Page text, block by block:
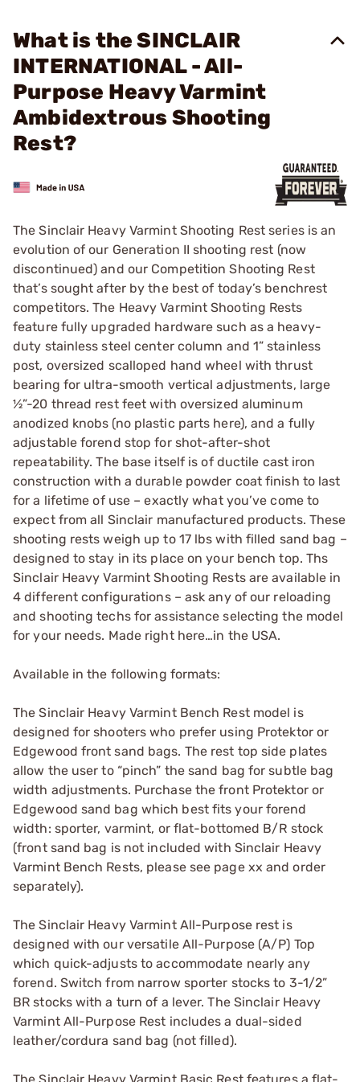
What is the SINCLAIR
INTERNATIONAL - All-
Purpose Heavy Varmint
Ambidextrous Shooting
Rest?
The Sinclair Heavy Varmint Shooting Rest series is an
evolution of our Generation II shooting rest (now
discontinued) and our Competition Shooting Rest
that’s sought after by the best of today’s benchrest
competitors. The Heavy Varmint Shooting Rests
feature fully upgraded hardware such as a heavy-
duty stainless steel center column and 1” stainless
post, oversized scalloped hand wheel with thrust
bearing for ultra-smooth vertical adjustments, large
½”-20 thread rest feet with oversized aluminum
anodized knobs (no plastic parts here), and a fully
adjustable forend stop for shot-after-shot
repeatability. The base itself is of ductile cast iron
construction with a durable powder coat finish to last
for a lifetime of use – exactly what you’ve come to
expect from all Sinclair manufactured products. These
shooting rests weigh up to 17 lbs with filled sand bag –
designed to stay in its place on your bench top. Ths
Sinclair Heavy Varmint Shooting Rests are available in
4 different configurations – ask any of our reloading
and shooting techs for assistance selecting the model
for your needs. Made right here…in the USA.
Available in the following formats:
The Sinclair Heavy Varmint Bench Rest model is
designed for shooters who prefer using Protektor or
Edgewood front sand bags. The rest top side plates
allow the user to “pinch” the sand bag for subtle bag
width adjustments. Purchase the front Protektor or
Edgewood sand bag which best fits your forend
width: sporter, varmint, or flat-bottomed B/R stock
(front sand bag is not included with Sinclair Heavy
Varmint Bench Rests, please see page xx and order
separately).
The Sinclair Heavy Varmint All-Purpose rest is
designed with our versatile All-Purpose (A/P) Top
which quick-adjusts to accommodate nearly any
forend. Switch from narrow sporter stocks to 3-1/2”
BR stocks with a turn of a lever. The Sinclair Heavy
Varmint All-Purpose Rest includes a dual-sided
leather/cordura sand bag (not filled).